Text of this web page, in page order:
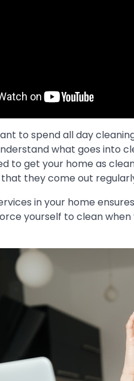
to spend all day
what goes into
to get your home as
they come out
in your home
yourself to clean when